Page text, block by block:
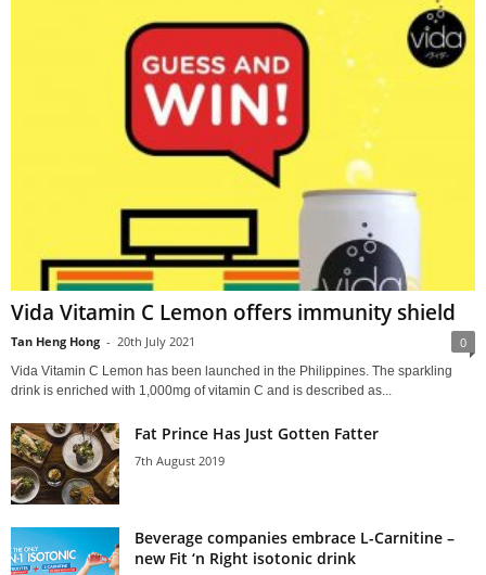
Vida Vitamin C Lemon offers immunity shield
Tan Heng Hong - 20th July 2021 0
Vida Vitamin C Lemon has been launched in the Philippines. The sparkling
drink is enriched with 1,000mg of vitamin C and is described as...
Fat Prince Has Just Gotten Fatter
7th August 2019
Beverage companies embrace L-Carnitine –
new Fit ‘n Right isotonic drink